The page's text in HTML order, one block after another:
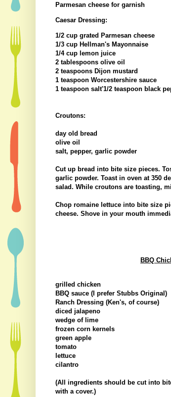
Parmesan cheese for garnish
Caesar Dressing:
1/2 cup grated Parmesan cheese
1/3 cup Hellman's Mayonnaise
1/4 cup lemon juice
2 tablespoons olive oil
2 teaspoons Dijon mustard
1 teaspoon Worcestershire sauce
1 teaspoon salt'1/2 teaspoon black
Croutons:
day old bread
olive oil
salt, pepper, garlic powder
Cut up bread into bite size pieces.
garlic powder. Toast in oven at 350
salad. While croutons are toasting,
Chop romaine lettuce into bite size
cheese. Shove in your mouth
BBQ
grilled chicken
BBQ sauce (I prefer Stubbs Original)
Ranch Dressing (Ken's, of course)
diced jalapeno
wedge of lime
frozen corn kernels
green apple
tomato
lettuce
cilantro
(All ingredients should be cut into
with a cover.)